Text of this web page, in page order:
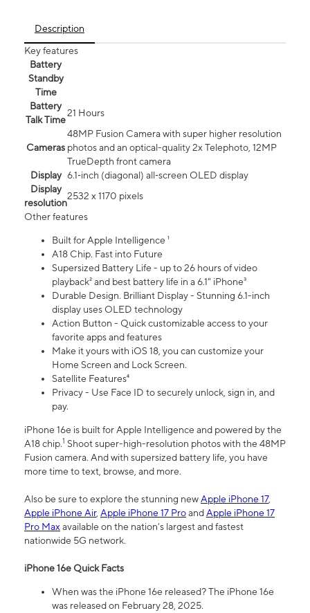
Description
Key features
Battery
Standby
Time
Battery
Talk Time
21 Hours
Cameras
48MP Fusion Camera with super higher resolution
photos and an optical-quality 2x Telephoto, 12MP
TrueDepth front camera
Display 6.1‑inch (diagonal) all‑screen OLED display
Display
resolution
2532 x 1170 pixels
Other features
Built for Apple Intelligence ¹
A18 Chip. Fast into Future
Supersized Battery Life - up to 26 hours of video
playback² and best battery life in a 6.1" iPhone³
Durable Design. Brilliant Display - Stunning 6.1-inch
display uses OLED technology
Action Button - Quick customizable access to your
favorite apps and features
Make it yours with iOS 18, you can customize your
Home Screen and Lock Screen.
Satellite Features⁴
Privacy - Use Face ID to securely unlock, sign in, and
pay.
iPhone 16e is built for Apple Intelligence and powered by the
A18 chip.1 Shoot super-high-resolution photos with the 48MP
Fusion camera. And with supersized battery life, you have
more time to text, browse, and more.
Also be sure to explore the stunning newApple iPhone 17,
Apple iPhone Air, Apple iPhone 17 ProandApple iPhone 17
Pro Maxavailable on the nation’s largest and fastest
nationwide 5G network.
iPhone 16e Quick Facts
When was the iPhone 16e released? The iPhone 16e
was released on February 28, 2025.